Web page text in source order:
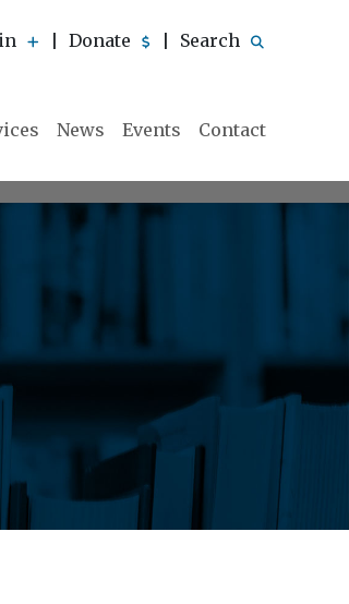
Donate Search
News Events Contact